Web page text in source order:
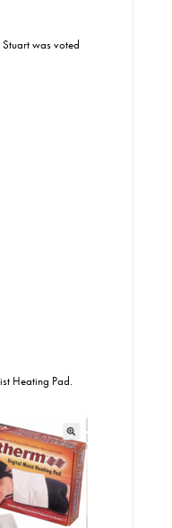
was voted
Heating Pad.